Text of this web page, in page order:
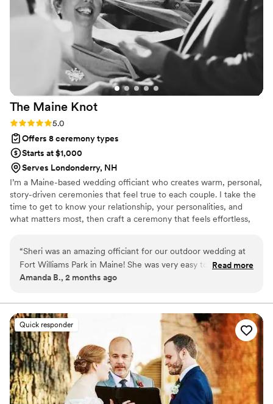
The Maine Knot
Rating: 5.0 (1 review)
5.0
Offers 8 ceremony types
Starts at $1,000
Serves Londonderry, NH
I’m a Maine-based wedding officiant who creates warm, personal,
story-driven ceremonies that feel true to each couple. I take the
time to get to know your relationship, your personalities, and
what matters most, then craft a ceremony that feels effortless,
“Sheri was an amazing officiant for our outdoor wedding at
Fort Williams Park in Maine! She was very easy to
communicate with from the beginning and was very
important to us as a couple. She did a wonderful job telling
our love story to our guests and making the ceremony
unique and special. On our wedding day she provided a calm
and reassuring presence and made our day truly memorable!
She was very organized and invested in making sure our day
was perfect. She even collaborated with my husband for a
special surprise during the ceremony that made the day
even more special! We are so grateful Sheri was a part of our
Read more
Amanda B., 2 months ago
Quick responder